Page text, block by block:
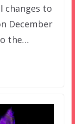
changes to
December
the…